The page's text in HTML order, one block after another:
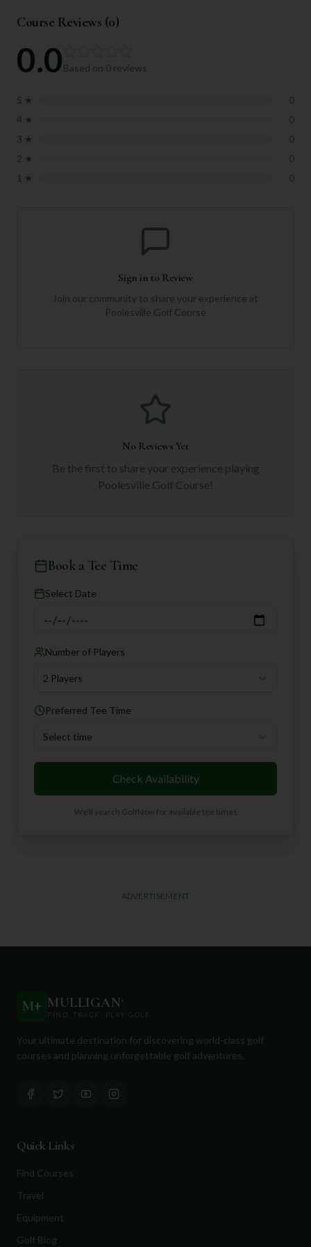
Course Reviews (0)
0.0Based on 0 reviews
5 ★
0
4 ★
0
3 ★
0
2 ★
0
1 ★ 0
Sign in to Review
Join our community to share your experience at
Poolesville Golf Course
No Reviews Yet
Be the first to share your experience playing
Poolesville Golf Course!
Book a Tee Time
Select Date
Number of Players
2 Players
Preferred Tee Time
Select time
Check Availability
We'll search GolfNow for available tee times
ADVERTISEMENT
M+ MULLIGAN+
FIND. TRACK. PLAY GOLF
Your ultimate destination for discovering world-class golf
courses and planning unforgettable golf adventures.
Quick Links
Find Courses
Travel
Equipment
Golf Blog